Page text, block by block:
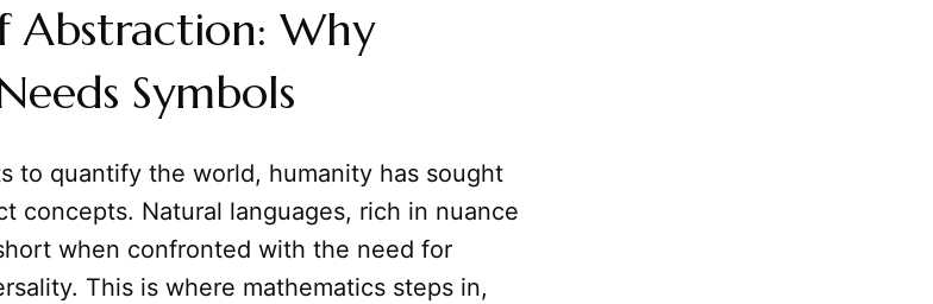
Abstraction: Why
Symbols
to quantify the world, humanity has sought
concepts. Natural languages, rich in nuance
when confronted with the need for
This is where mathematics steps in,